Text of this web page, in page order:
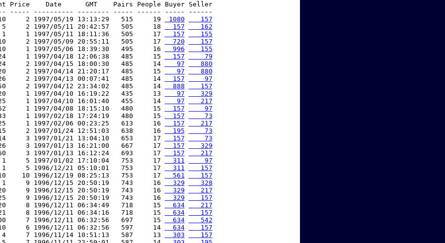
Price    Date      GMT    Pairs People Buyer Seller
----- ---------- -------- ----- ------ ----- ------
2 1997/05/19 13:13:29   515     19
1080
   157
5     2 1997/05/11 20:42:57   505     18
  157
   162
1     1 1997/05/11 18:11:36   505     17
  157
   155
2 1997/05/09 20:55:11   505     17
  720
   157
1 1997/05/06 18:39:30   495     16
  996
   155
1 1997/04/18 12:06:38   485     15
  157
    79
2 1997/04/15 18:00:30   485     14
   97
   880
2 1997/04/14 21:20:17   485     15
   97
   880
2 1997/04/13 00:07:41   485     14
  157
    97
2 1997/04/12 23:34:02   485     14
  888
   157
1 1997/04/10 16:19:22   435     13
   97
   329
1 1997/04/10 16:01:40   455     14
   97
   217
1 1997/04/08 18:15:10   480     15
  157
    97
1 1997/02/18 17:24:19   480     15
  157
    73
1 1997/02/06 00:23:25   613     16
  157
   217
2 1997/01/24 12:51:03   638     16
  195
    73
3 1997/01/21 13:04:10   653     17
  157
    73
3 1997/01/13 16:21:00   667     17
  157
   329
3 1997/01/13 16:12:24   693     17
  157
   217
1     5 1997/01/02 17:10:04   753     17
  311
    97
1     5 1996/12/21 05:10:01   753     17
  311
   157
10 1996/12/19 08:25:13   753     17
  561
   157
1     9 1996/12/15 20:50:19   743     16
  329
   328
9 1996/12/15 20:50:19   743     16
  329
   217
9 1996/12/15 20:50:19   743     16
  329
   157
8 1996/12/11 06:34:49   718     15
  634
   217
8 1996/12/11 06:34:16   718     15
  634
   157
7 1996/12/11 06:32:56   697     15
  634
   542
6 1996/12/11 06:32:56   597     14
  634
   157
4     7 1996/11/14 10:51:13   587     13
  303
   157